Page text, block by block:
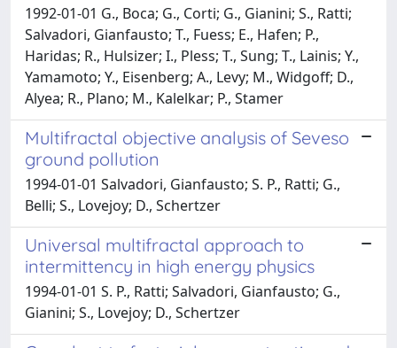
1992-01-01 G., Boca; G., Corti; G., Gianini; S., Ratti;
Salvadori, Gianfausto; T., Fuess; E., Hafen; P.,
Haridas; R., Hulsizer; I., Pless; T., Sung; T., Lainis; Y.,
Yamamoto; Y., Eisenberg; A., Levy; M., Widgoff; D.,
Alyea; R., Plano; M., Kalelkar; P., Stamer
Multifractal objective analysis of Seveso
ground pollution
1994-01-01 Salvadori, Gianfausto; S. P., Ratti; G.,
Belli; S., Lovejoy; D., Schertzer
Universal multifractal approach to
intermittency in high energy physics
1994-01-01 S. P., Ratti; Salvadori, Gianfausto; G.,
Gianini; S., Lovejoy; D., Schertzer